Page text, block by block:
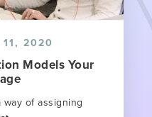
11, 2020
Models Your
of assigning